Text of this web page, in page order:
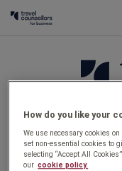
How do you like your
We use necessary cookies
set non-essential cookies to
selecting “Accept All
our cookie policy.